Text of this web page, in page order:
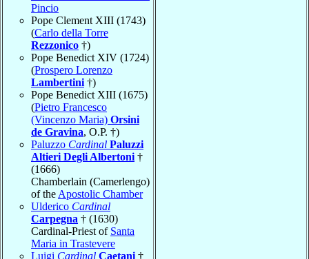
Pincio
Pope Clement XIII (1743)
(Carlo della Torre
Rezzonico †)
Pope Benedict XIV (1724)
(Prospero Lorenzo
Lambertini †)
Pope Benedict XIII (1675)
(Pietro Francesco
(Vincenzo Maria) Orsini
de Gravina, O.P. †)
Paluzzo Cardinal Paluzzi
Altieri Degli Albertoni †
(1666)
Chamberlain (Camerlengo)
of the Apostolic Chamber
Ulderico Cardinal
Carpegna † (1630)
Cardinal-Priest of Santa
Maria in Trastevere
Luigi Cardinal Caetani †